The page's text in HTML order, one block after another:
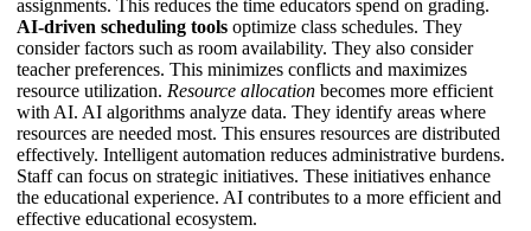
assignments. This reduces the time educators spend on grading.
AI-driven scheduling tools optimize class schedules. They
consider factors such as room availability. They also consider
teacher preferences. This minimizes conflicts and maximizes
resource utilization. Resource allocation becomes more efficient
with AI. AI algorithms analyze data. They identify areas where
resources are needed most. This ensures resources are distributed
effectively. Intelligent automation reduces administrative burdens.
Staff can focus on strategic initiatives. These initiatives enhance
the educational experience. AI contributes to a more efficient and
effective educational ecosystem.